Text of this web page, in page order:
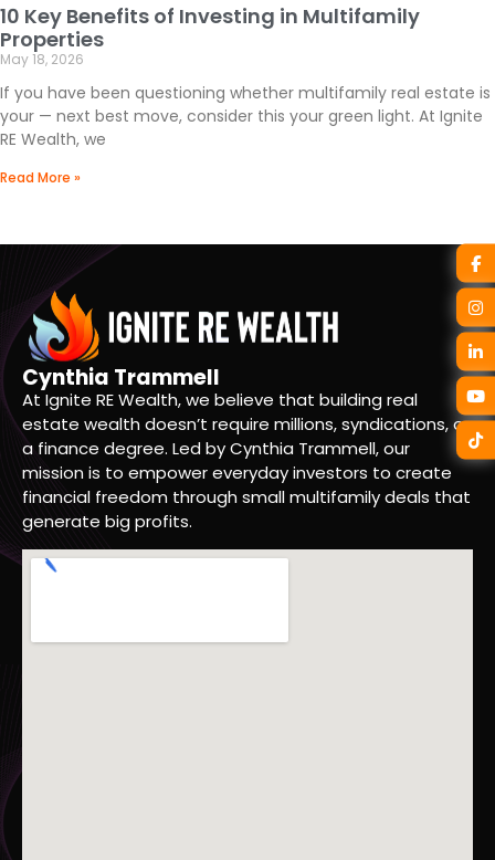
10 Key Benefits of Investing in Multifamily
Properties
May 18, 2026
If you have been questioning whether multifamily real estate is
your — next best move, consider this your green light. At Ignite
RE Wealth, we
Read More »
Cynthia Trammell
At Ignite RE Wealth, we believe that building real
estate wealth doesn’t require millions, syndications, or
a finance degree. Led by Cynthia Trammell, our
mission is to empower everyday investors to create
financial freedom through small multifamily deals that
generate big profits.